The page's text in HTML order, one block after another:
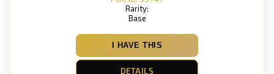
Rarity:
Base
I HAVE THIS
DETAILS